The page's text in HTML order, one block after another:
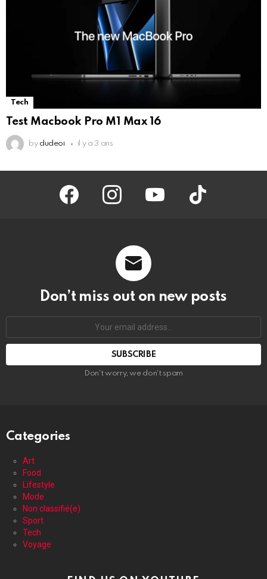
Tech
Test Macbook Pro M1 Max 16
by dudeoi il y a 3 ans
facebook instagram youtube tiktok
Don’t miss out on new posts
address:
Don't worry, we don't spam
Categories
Art
Food
Lifestyle
Mode
Non classifié(e)
Sport
Tech
Voyage